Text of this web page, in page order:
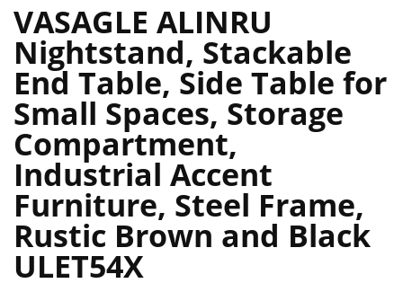
VASAGLE ALINRU
Nightstand, Stackable
End Table, Side Table for
Small Spaces, Storage
Compartment,
Industrial Accent
Furniture, Steel Frame,
Rustic Brown and Black
ULET54X